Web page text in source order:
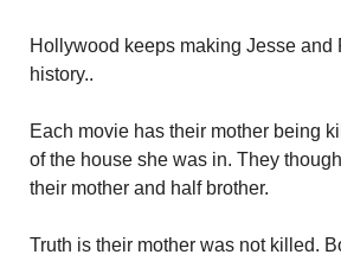
Hollywood keeps making Jesse and
history..
Each movie has their mother being
of the house she was in. They
their mother and half brother.
Truth is their mother was not killed.